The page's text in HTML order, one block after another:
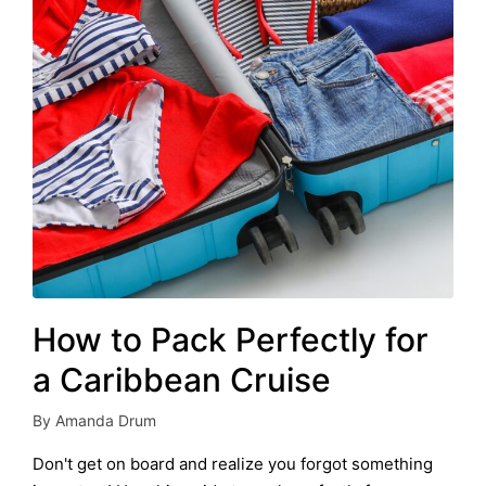
How to Pack Perfectly for
a Caribbean Cruise
Posted
by
By Amanda Drum
Don't get on board and realize you forgot something